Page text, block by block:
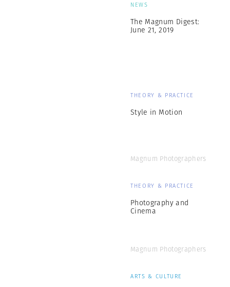
NEWS
The Magnum Digest:
June 21, 2019
THEORY & PRACTICE
Style in Motion
Magnum Photographers
THEORY & PRACTICE
Photography and
Cinema
Magnum Photographers
ARTS & CULTURE